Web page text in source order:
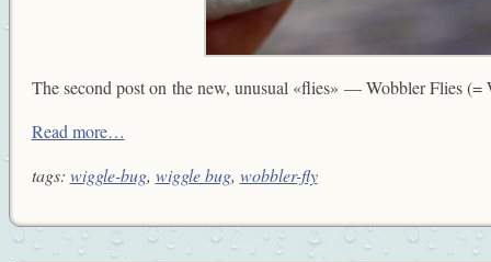
The second post on the new, unusual «flies» — Wobbler Flies (=
Read more…
tags: wiggle-bug, wiggle bug, wobbler-fly